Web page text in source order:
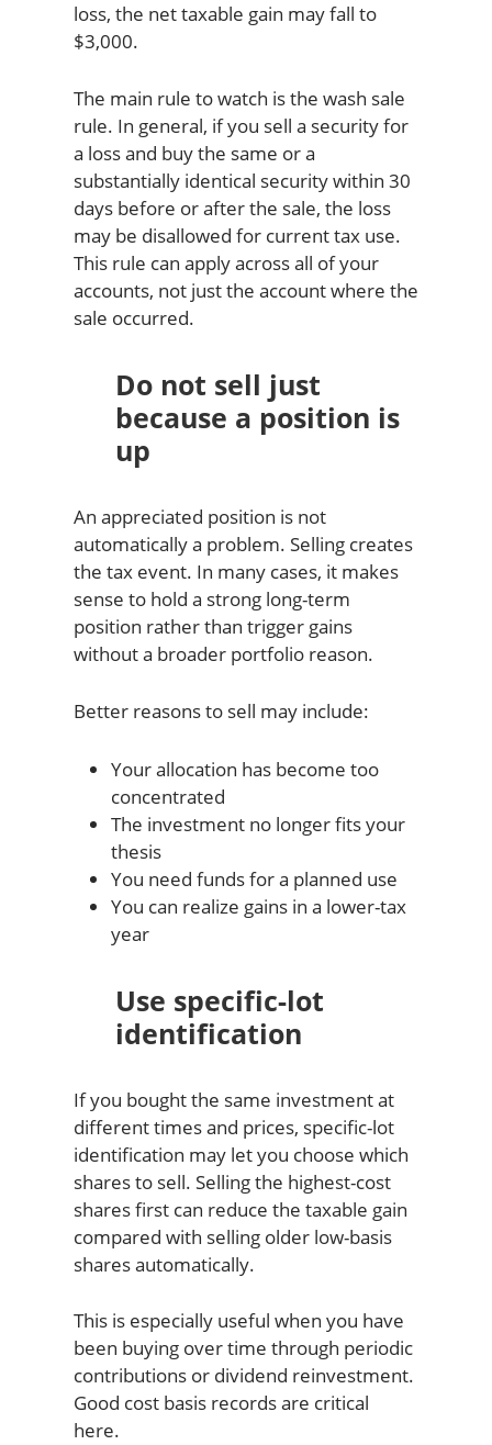
loss, the net taxable gain may fall to
$3,000.
The main rule to watch is the wash sale
rule. In general, if you sell a security for
a loss and buy the same or a
substantially identical security within 30
days before or after the sale, the loss
may be disallowed for current tax use.
This rule can apply across all of your
accounts, not just the account where the
sale occurred.
Do not sell just
because a position is
up
An appreciated position is not
automatically a problem. Selling creates
the tax event. In many cases, it makes
sense to hold a strong long-term
position rather than trigger gains
without a broader portfolio reason.
Better reasons to sell may include:
Your allocation has become too
concentrated
The investment no longer fits your
thesis
You need funds for a planned use
You can realize gains in a lower-tax
year
Use specific-lot
identification
If you bought the same investment at
different times and prices, specific-lot
identification may let you choose which
shares to sell. Selling the highest-cost
shares first can reduce the taxable gain
compared with selling older low-basis
shares automatically.
This is especially useful when you have
been buying over time through periodic
contributions or dividend reinvestment.
Good cost basis records are critical
here.